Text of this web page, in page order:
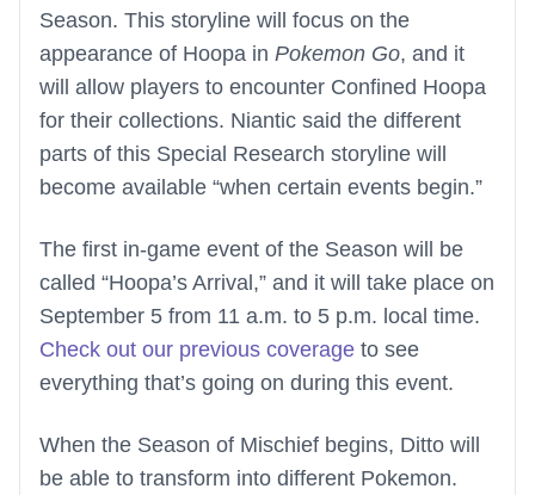
Season. This storyline will focus on the
appearance of Hoopa in Pokemon Go, and it
will allow players to encounter Confined Hoopa
for their collections. Niantic said the different
parts of this Special Research storyline will
become available “when certain events begin.”
The first in-game event of the Season will be
called “Hoopa’s Arrival,” and it will take place on
September 5 from 11 a.m. to 5 p.m. local time.
Check out our previous coverage to see
everything that’s going on during this event.
When the Season of Mischief begins, Ditto will
be able to transform into different Pokemon.